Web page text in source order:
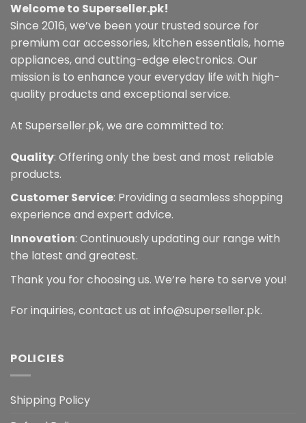
Welcome to Superseller.pk!
Since 2016, we’ve been your trusted source for
premium car accessories, kitchen essentials, home
appliances, and cutting-edge electronics. Our
mission is to enhance your everyday life with high-
quality products and exceptional service.
At Superseller.pk, we are committed to:
Quality: Offering only the best and most reliable
products.
Customer Service: Providing a seamless shopping
experience and expert advice.
Innovation: Continuously updating our range with
the latest and greatest.
Thank you for choosing us. We’re here to serve you!
For inquiries, contact us at info@superseller.pk.
POLICIES
Shipping Policy